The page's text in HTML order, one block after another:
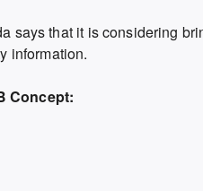
says that it is considering
information.
Concept: